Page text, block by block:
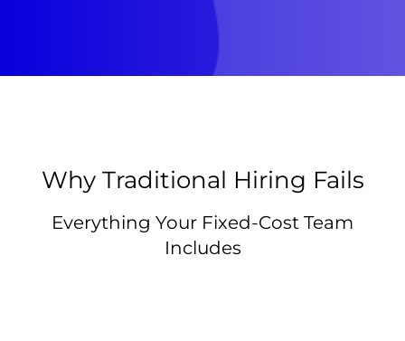
Why Traditional Hiring Fails
Everything Your Fixed-Cost Team
Includes